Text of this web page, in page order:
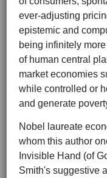
ever-adjusting
epistemic and
being infinitely
of human central
market economies
while controlled or
and generate
Nobel laureate
whom this author
Invisible Hand (of
Smith's suggestive